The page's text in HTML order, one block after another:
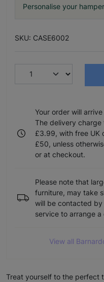
Personalise your
SKU: CASE6002
Your order will
The delivery
£3.99, with free UK
£50, unless
or at checkout.
Please note that
furniture, may take
will be contacted
service to arrange
View all
Treat yourself to the perfect